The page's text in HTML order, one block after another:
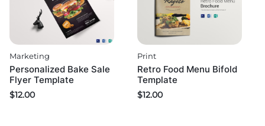
Marketing
Personalized Bake Sale
Flyer Template
$12.00
Print
Retro Food Menu Bifold
Template
$12.00